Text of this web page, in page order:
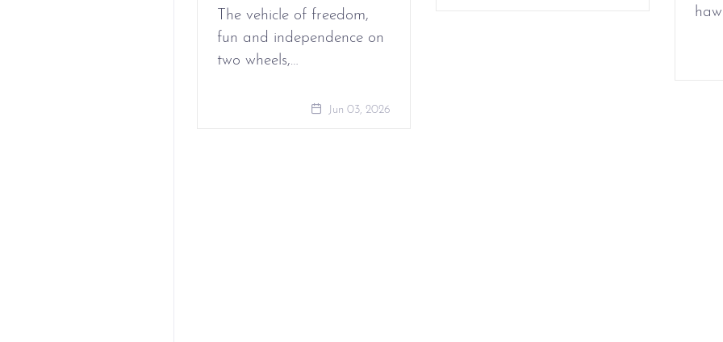
The vehicle of freedom,
fun and independence on
two wheels,…
Jun 03, 2026